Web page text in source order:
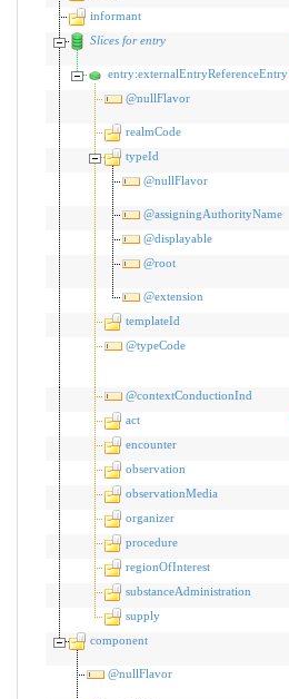
informant
Slices for entry
entry:externalEntryReferenceEntry
@nullFlavor
realmCode
typeId
@nullFlavor
@assigningAuthorityName
@displayable
@root
@extension
templateId
@typeCode
@contextConductionInd
act
encounter
observation
observationMedia
organizer
procedure
regionOfInterest
substanceAdministration
supply
component
@nullFlavor